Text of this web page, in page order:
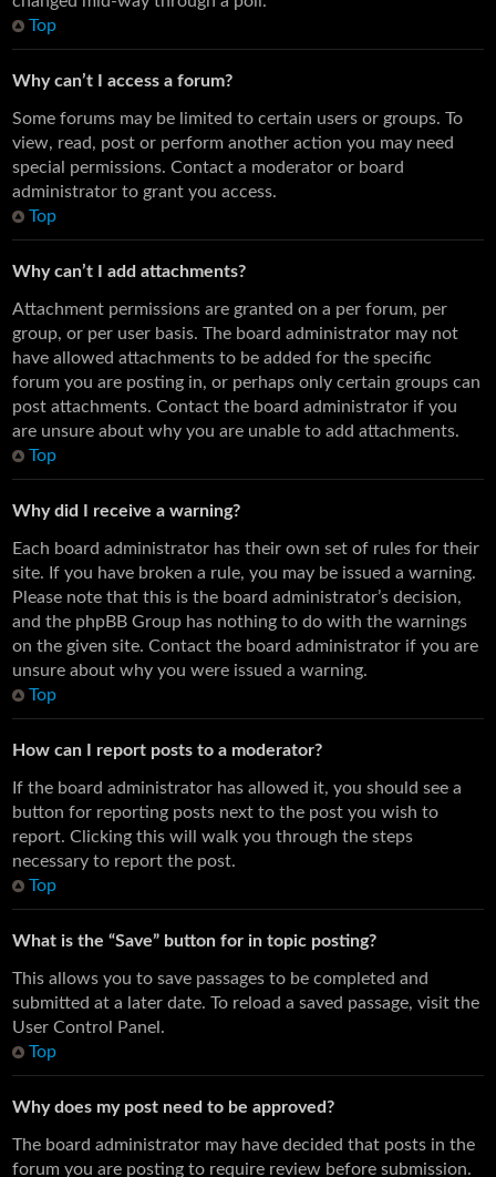
Top
Why can’t I access a forum?
Some forums may be limited to certain users or groups. To
view, read, post or perform another action you may need
special permissions. Contact a moderator or board
administrator to grant you access.
Top
Why can’t I add attachments?
Attachment permissions are granted on a per forum, per
group, or per user basis. The board administrator may not
have allowed attachments to be added for the specific
forum you are posting in, or perhaps only certain groups can
post attachments. Contact the board administrator if you
are unsure about why you are unable to add attachments.
Top
Why did I receive a warning?
Each board administrator has their own set of rules for their
site. If you have broken a rule, you may be issued a warning.
Please note that this is the board administrator’s decision,
and the phpBB Group has nothing to do with the warnings
on the given site. Contact the board administrator if you are
unsure about why you were issued a warning.
Top
How can I report posts to a moderator?
If the board administrator has allowed it, you should see a
button for reporting posts next to the post you wish to
report. Clicking this will walk you through the steps
necessary to report the post.
Top
What is the “Save” button for in topic posting?
This allows you to save passages to be completed and
submitted at a later date. To reload a saved passage, visit the
User Control Panel.
Top
Why does my post need to be approved?
The board administrator may have decided that posts in the
forum you are posting to require review before submission.